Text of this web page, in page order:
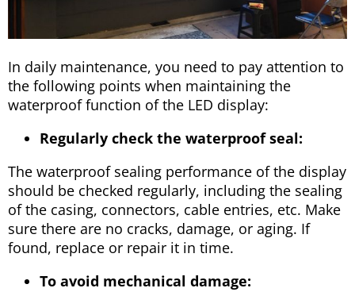
In daily maintenance, you need to pay attention to
the following points when maintaining the
waterproof function of the LED display:
Regularly check the waterproof seal:
The waterproof sealing performance of the display
should be checked regularly, including the sealing
of the casing, connectors, cable entries, etc. Make
sure there are no cracks, damage, or aging. If
found, replace or repair it in time.
To avoid mechanical damage: